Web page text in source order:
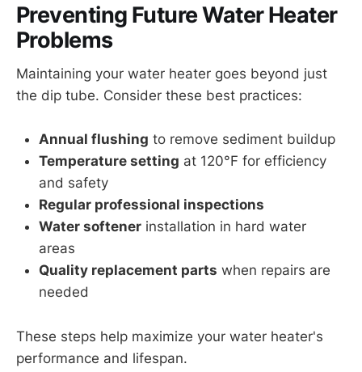
Preventing Future Water Heater
Problems
Maintaining your water heater goes beyond just
the dip tube. Consider these best practices:
Annual flushing to remove sediment buildup
Temperature setting at 120°F for efficiency
and safety
Regular professional inspections
Water softener installation in hard water
areas
Quality replacement parts when repairs are
needed
These steps help maximize your water heater's
performance and lifespan.